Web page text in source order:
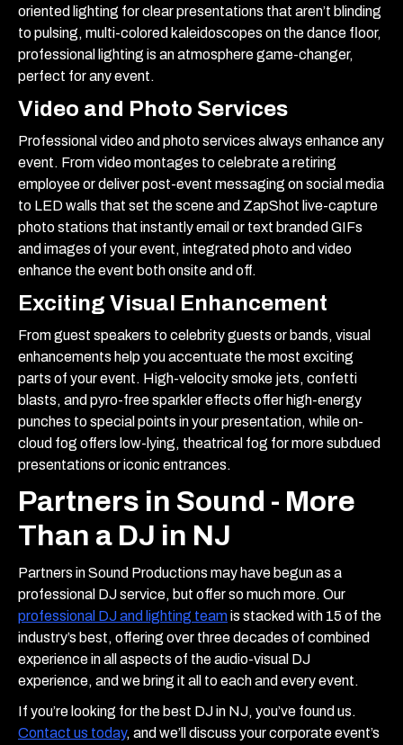
oriented lighting for clear presentations that aren’t blinding
to pulsing, multi-colored kaleidoscopes on the dance floor,
professional lighting is an atmosphere game-changer,
perfect for any event.
Video and Photo Services
Professional video and photo services always enhance any
event. From video montages to celebrate a retiring
employee or deliver post-event messaging on social media
to LED walls that set the scene and ZapShot live-capture
photo stations that instantly email or text branded GIFs
and images of your event, integrated photo and video
enhance the event both onsite and off.
Exciting Visual Enhancement
From guest speakers to celebrity guests or bands, visual
enhancements help you accentuate the most exciting
parts of your event. High-velocity smoke jets, confetti
blasts, and pyro-free sparkler effects offer high-energy
punches to special points in your presentation, while on-
cloud fog offers low-lying, theatrical fog for more subdued
presentations or iconic entrances.
Partners in Sound - More
Than a DJ in NJ
Partners in Sound Productions may have begun as a
professional DJ service, but offer so much more. Our
professional DJ and lighting teamis stacked with 15 of the
industry’s best, offering over three decades of combined
experience in all aspects of the audio-visual DJ
experience, and we bring it all to each and every event.
If you’re looking for the best DJ in NJ, you’ve found us.
Contact us today, and we’ll discuss your corporate event’s